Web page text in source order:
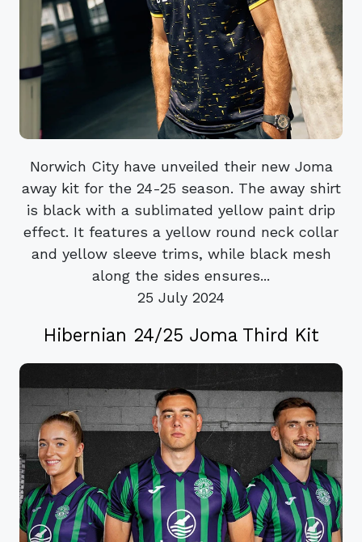
Norwich City have unveiled their new Joma
away kit for the 24-25 season. The away shirt
is black with a sublimated yellow paint drip
effect. It features a yellow round neck collar
and yellow sleeve trims, while black mesh
along the sides ensures...
25 July 2024
Hibernian 24/25 Joma Third Kit